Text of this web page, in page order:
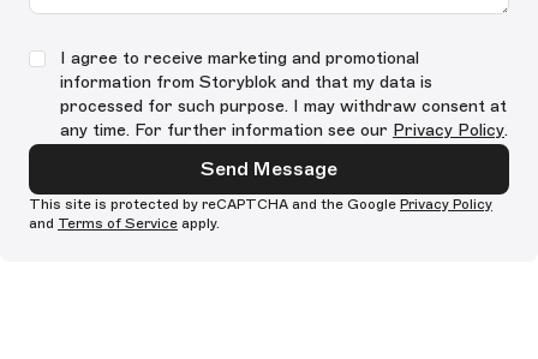
I agree to receive marketing and promotional
information from Storyblok and that my data is
processed for such purpose. I may withdraw consent at
any time. For further information see our Privacy Policy.
Send Message
This site is protected by reCAPTCHA and the Google Privacy Policy
and Terms of Service apply.